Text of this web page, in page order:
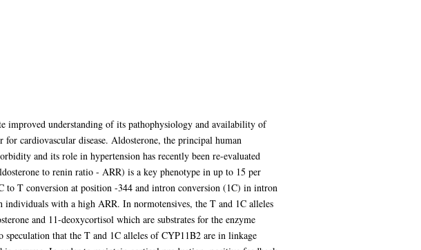
improved understanding of its pathophysiology and availability of
cardiovascular disease. Aldosterone, the principal human
and its role in hypertension has recently been re-evaluated
to renin ratio - ARR) is a key phenotype in up to 15 per
to T conversion at position -344 and intron conversion (1C) in intron
individuals with a high ARR. In normotensives, the T and 1C alleles
and 11-deoxycortisol which are substrates for the enzyme
speculation that the T and 1C alleles of CYP11B2 are in linkage